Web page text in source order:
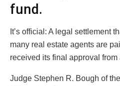
fund.
It’s official: A legal settlement
many real estate agents are
received its final approval from
Judge Stephen R. Bough of